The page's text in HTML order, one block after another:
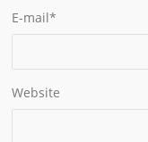
E-mail*
Website